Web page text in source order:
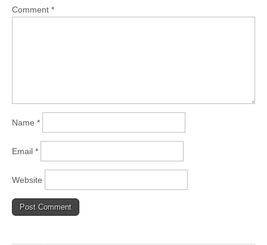
Comment *
Name *
Email *
Website